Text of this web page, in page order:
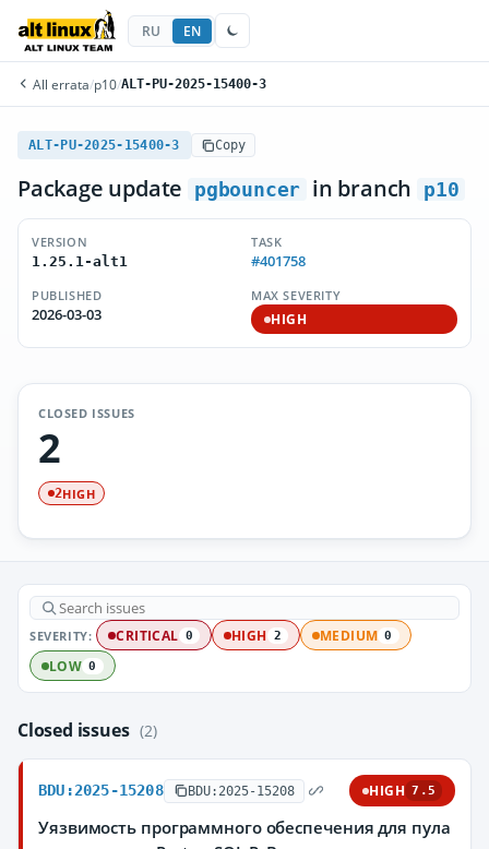
RU EN
All errata/p10/ALT-PU-2025-15400-3
ALT-PU-2025-15400-3 Copy
Package update pgbouncer in branch p10
VERSION
1.25.1-alt1
TASK
#401758
PUBLISHED
2026-03-03
MAX SEVERITY
HIGH
CLOSED ISSUES
2
2HIGH
SEVERITY: CRITICAL 0 HIGH 2 MEDIUM 0
LOW 0
Closed issues (2)
BDU:2025-15208 BDU:2025-15208 HIGH 7.5
Уязвимость программного обеспечения для пула